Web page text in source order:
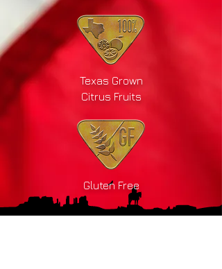
Texas Grown
Citrus Fruits
Gluten Free